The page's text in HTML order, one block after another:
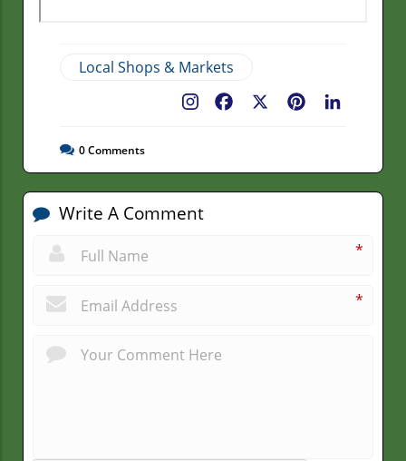
Local Shops & Markets
Pinterest
Facebook
0Comments
Write A Comment
*
*